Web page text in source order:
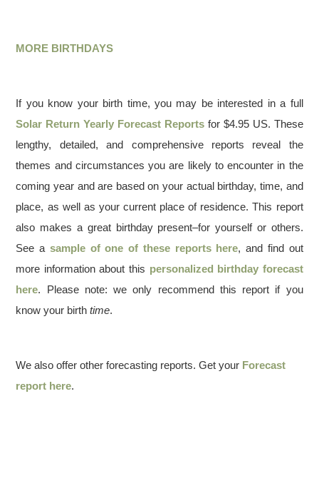
MORE BIRTHDAYS
If you know your birth time, you may be interested in a full
Solar Return Yearly Forecast Reports for $4.95 US. These
lengthy, detailed, and comprehensive reports reveal the
themes and circumstances you are likely to encounter in the
coming year and are based on your actual birthday, time, and
place, as well as your current place of residence. This report
also makes a great birthday present–for yourself or others.
See a sample of one of these reports here, and find out
more information about this personalized birthday forecast
here. Please note: we only recommend this report if you
know your birthtime.
We also offer other forecasting reports. Get your Forecast
report here.